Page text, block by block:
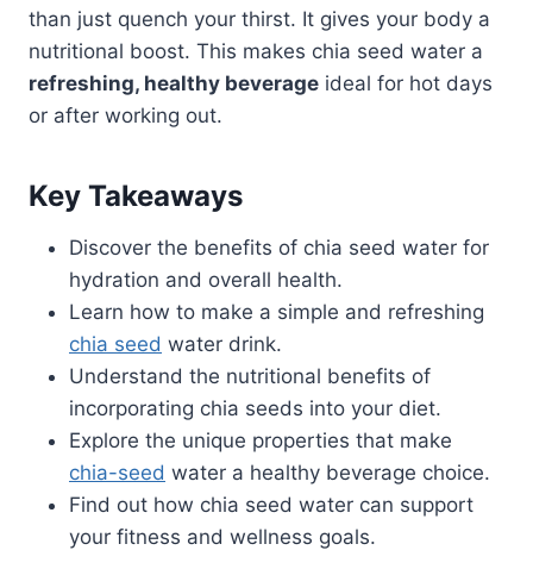
than just quench your thirst. It gives your body a
nutritional boost. This makes chia seed water a
refreshing, healthy beverage ideal for hot days
or after working out.
Key Takeaways
Discover the benefits of chia seed water for
hydration and overall health.
Learn how to make a simple and refreshing
chia seed water drink.
Understand the nutritional benefits of
incorporating chia seeds into your diet.
Explore the unique properties that make
chia-seed water a healthy beverage choice.
Find out how chia seed water can support
your fitness and wellness goals.